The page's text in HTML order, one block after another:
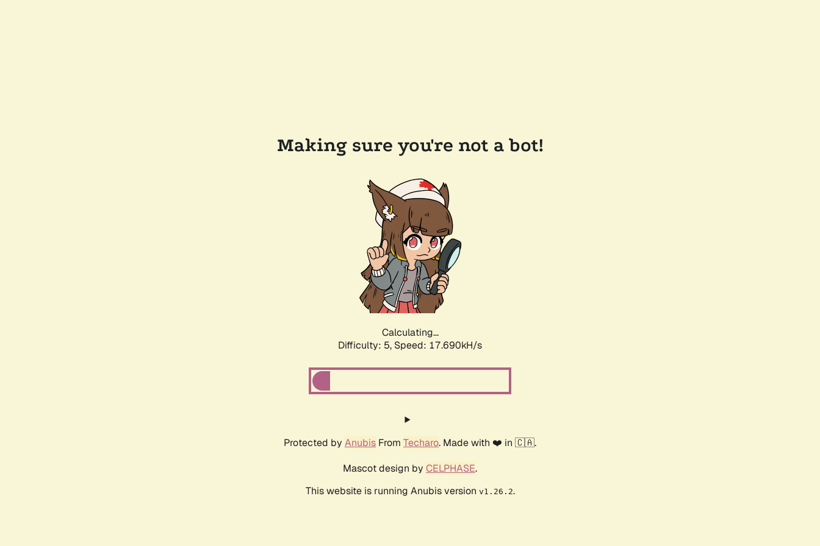
Making sure you're not a bot!
Calculating...
Difficulty: 5, Speed: 17.690kH/s
Protected by Anubis From Techaro. Made with ❤️ in 🇨🇦.
Mascot design by CELPHASE.
This website is running Anubis version v1.26.2.